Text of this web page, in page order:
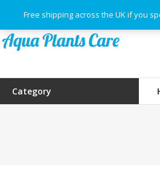
Free shipping across the UK if you
content
Plants
Care
Category